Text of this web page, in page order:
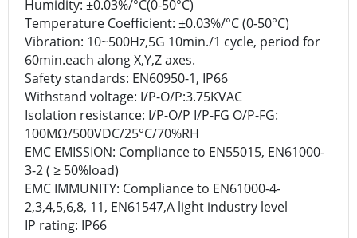
Humidity: ±0.03%/°C(0-50°C)
Temperature Coefficient: ±0.03%/°C (0-50°C)
Vibration: 10~500Hz,5G 10min./1 cycle, period for
60min.each along X,Y,Z axes.
Safety standards: EN60950-1, IP66
Withstand voltage: I/P-O/P:3.75KVAC
Isolation resistance: I/P-O/P I/P-FG O/P-FG:
100MΩ/500VDC/25°C/70%RH
EMC EMISSION: Compliance to EN55015, EN61000-
3-2 ( ≥ 50%load)
EMC IMMUNITY: Compliance to EN61000-4-
2,3,4,5,6,8, 11, EN61547,A light industry level
IP rating: IP66